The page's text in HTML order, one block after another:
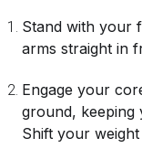
Stand with your
arms straight in
Engage your
ground,
Shift your